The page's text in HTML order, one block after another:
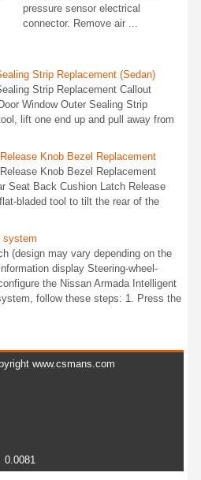
pressure sensor electrical
connector. Remove air ...
Strip Replacement (Sedan)
Strip Replacement Callout
Window Outer Sealing Strip
lift one end up and pull away from
Knob Bezel Replacement
Knob Bezel Replacement
Seat Back Cushion Latch Release
bladed tool to tilt the rear of the
system
(design may vary depending on the
display Steering-wheel-
the Nissan Armada Intelligent
follow these steps: 1. Press the
www.csmans.com
0.0081